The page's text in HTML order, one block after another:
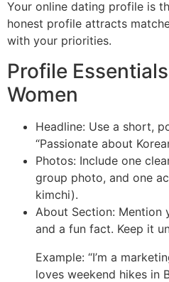
Your online dating profile is
honest profile attracts
with your priorities.
Profile
Women
Headline: Use a short,
“Passionate about
Photos: Include one
group photo, and one
kimchi).
About Section: Mention
and a fun fact. Keep it
Example: “I’m a
loves weekend hikes in